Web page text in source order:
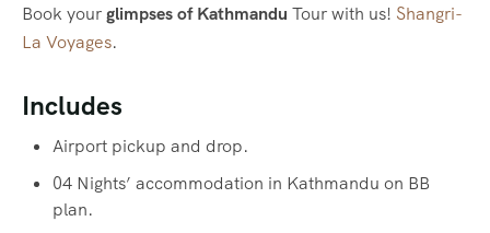
Book yourglimpses of Kathmandu Tour with us! Shangri-
La Voyages.
Includes
Airport pickup and drop.
04 Nights’ accommodation in Kathmandu on BB
plan.